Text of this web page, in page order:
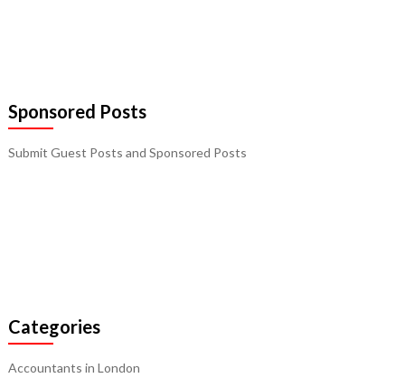
Sponsored Posts
Submit Guest Posts and Sponsored Posts
Categories
Accountants in London